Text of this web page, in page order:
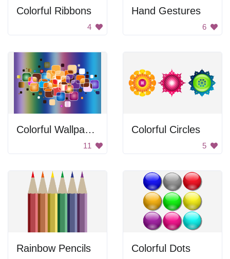
Colorful Ribbons
4
Hand Gestures
6
Colorful Wallpaper
11
Colorful Circles
5
Rainbow Pencils Colorful Dots